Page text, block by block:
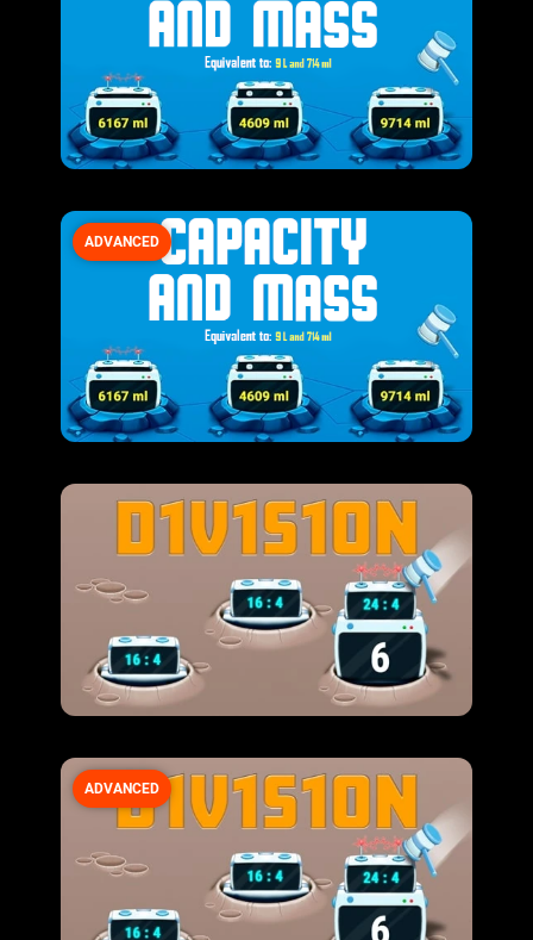
ADVANCED
ADVANCED